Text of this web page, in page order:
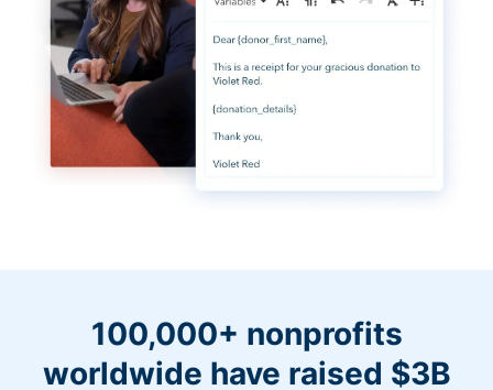
100,000+ nonprofits
worldwide have raised $3B